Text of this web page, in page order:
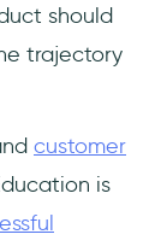
should
trajectory
customer
is